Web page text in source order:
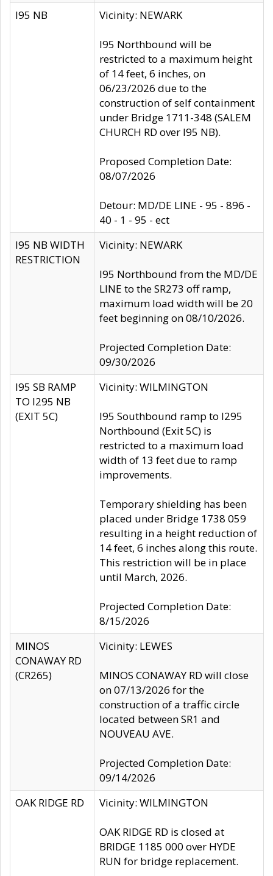
I95 NB Vicinity: NEWARK
I95 Northbound will be
restricted to a maximum height
of 14 feet, 6 inches, on
06/23/2026 due to the
construction of self containment
under Bridge 1711-348 (SALEM
CHURCH RD over I95 NB).
Proposed Completion Date:
08/07/2026
Detour: MD/DE LINE - 95 - 896 -
40 - 1 - 95 - ect
I95 NB WIDTH
RESTRICTION
Vicinity: NEWARK
I95 Northbound from the MD/DE
LINE to the SR273 off ramp,
maximum load width will be 20
feet beginning on 08/10/2026.
Projected Completion Date:
09/30/2026
I95 SB RAMP
TO I295 NB
(EXIT 5C)
Vicinity: WILMINGTON
I95 Southbound ramp to I295
Northbound (Exit 5C) is
restricted to a maximum load
width of 13 feet due to ramp
improvements.
Temporary shielding has been
placed under Bridge 1738 059
resulting in a height reduction of
14 feet, 6 inches along this route.
This restriction will be in place
until March, 2026.
Projected Completion Date:
8/15/2026
MINOS
CONAWAY RD
(CR265)
Vicinity: LEWES
MINOS CONAWAY RD will close
on 07/13/2026 for the
construction of a traffic circle
located between SR1 and
NOUVEAU AVE.
Projected Completion Date:
09/14/2026
OAK RIDGE RD
Vicinity: WILMINGTON
OAK RIDGE RD is closed at
BRIDGE 1185 000 over HYDE
RUN for bridge replacement.